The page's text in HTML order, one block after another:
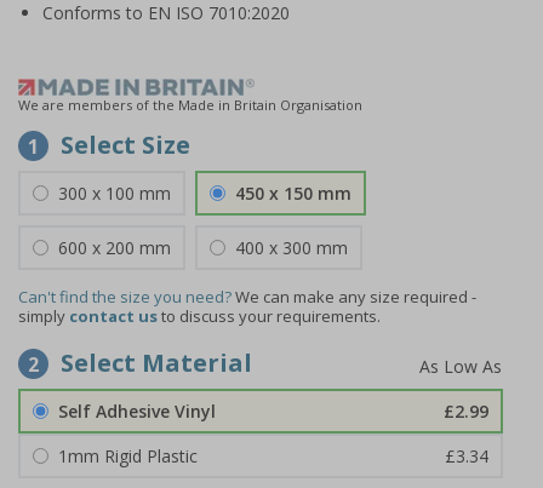
Conforms to EN ISO 7010:2020
We are members of the Made in Britain Organisation
1 Select Size
300 x 100 mm 450 x 150 mm
600 x 200 mm 400 x 300 mm
Can't find the size you need?We can make any size required -
simply contact usto discuss your requirements.
2 Select Material
Self Adhesive Vinyl
£2.99
1mm Rigid Plastic
£3.34